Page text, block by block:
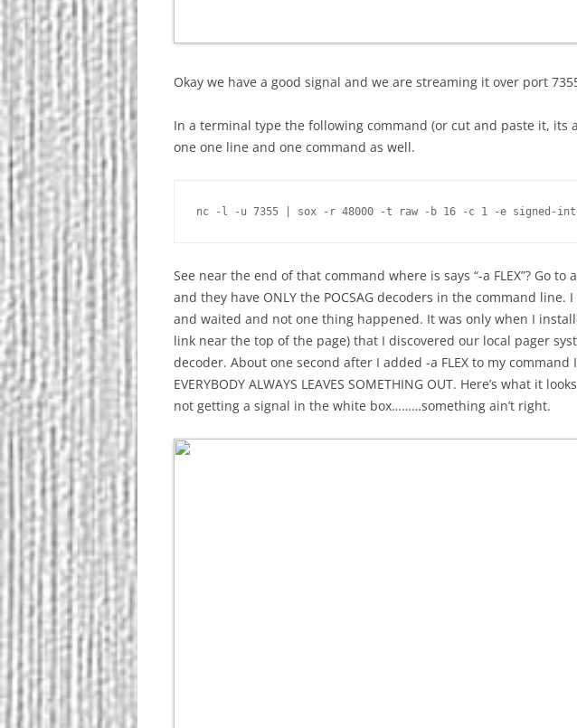
Okay we have a good signal and we are streaming it over port
In a terminal type the following command (or cut and paste it, its
one one line and one command as well.
See near the end of that command where is says “-a FLEX”? Go
and they have ONLY the POCSAG decoders in the command line.
and waited and not one thing happened. It was only when I
link near the top of the page) that I discovered our local pager
decoder. About one second after I added -a FLEX to my
EVERYBODY ALWAYS LEAVES SOMETHING OUT. Here’s what it
not getting a signal in the white box………something ain’t right.